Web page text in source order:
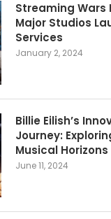
Streaming Wars
Major Studios
Services
January 2, 2024
Billie Eilish’s
Journey:
Musical
June 11, 2024